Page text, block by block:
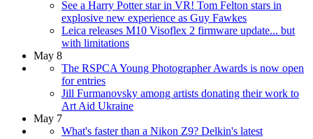
See a Harry Potter star in VR! Tom Felton stars in
explosive new experience as Guy Fawkes
Leica releases M10 Visoflex 2 firmware update... but
with limitations
May 8
The RSPCA Young Photographer Awards is now open
for entries
Jill Furmanovsky among artists donating their work to
Art Aid Ukraine
May 7
What's faster than a Nikon Z9? Delkin's latest